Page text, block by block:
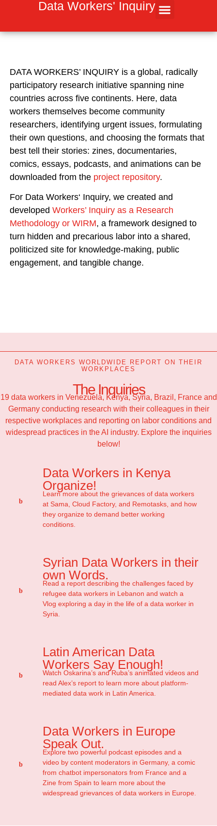
Data Workers' Inquiry
DATA WORKERS’ INQUIRY is a global, radically
participatory research initiative spanning nine
countries across five continents. Here, data
workers themselves become community
researchers, identifying urgent issues, formulating
their own questions, and choosing the formats that
best tell their stories: zines, documentaries,
comics, essays, podcasts, and animations can be
downloaded from the project repository.
For Data Workers‘ Inquiry, we created and
developed Workers’ Inquiry as a Research
Methodology or WIRM, a framework designed to
turn hidden and precarious labor into a shared,
politicized site for knowledge-making, public
engagement, and tangible change.
DATA WORKERS WORLDWIDE REPORT ON THEIR
WORKPLACES
The Inquiries
19 data workers in Venezuela, Kenya, Syria, Brazil, France and
Germany conducting research with their colleagues in their
respective workplaces and reporting on labor conditions and
widespread practices in the AI industry. Explore the inquiries
below!
Data Workers in Kenya
Organize!
Learn more about the grievances of data workers
at Sama, Cloud Factory, and Remotasks, and how
they organize to demand better working
conditions.
Syrian Data Workers in their
own Words.
Read a report describing the challenges faced by
refugee data workers in Lebanon and watch a
Vlog exploring a day in the life of a data worker in
Syria.
Latin American Data
Workers Say Enough!
Watch Oskarina’s and Ruba’s animated videos and
read Alex’s report to learn more about platform-
mediated data work in Latin America.
Data Workers in Europe
Speak Out.
Explore two powerful podcast episodes and a
video by content moderators in Germany, a comic
from chatbot impersonators from France and a
Zine from Spain to learn more about the
widespread grievances of data workers in Europe.